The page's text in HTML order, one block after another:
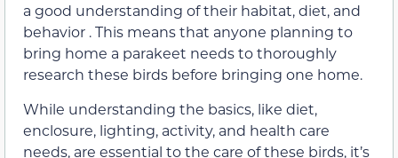
a good understanding of their habitat, diet, and
behavior . This means that anyone planning to
bring home a parakeet needs to thoroughly
research these birds before bringing one home.
While understanding the basics, like diet,
enclosure, lighting, activity, and health care
needs, are essential to the care of these birds, it’s